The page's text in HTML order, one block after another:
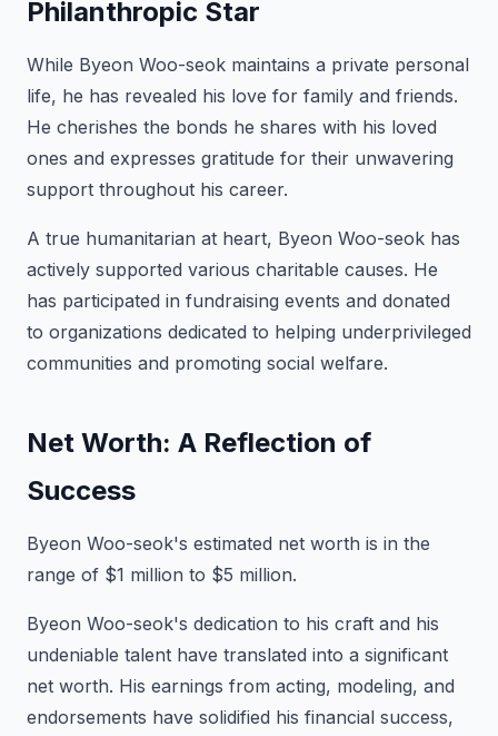
Philanthropic Star
While Byeon Woo-seok maintains a private personal
life, he has revealed his love for family and friends.
He cherishes the bonds he shares with his loved
ones and expresses gratitude for their unwavering
support throughout his career.
A true humanitarian at heart, Byeon Woo-seok has
actively supported various charitable causes. He
has participated in fundraising events and donated
to organizations dedicated to helping underprivileged
communities and promoting social welfare.
Net Worth: A Reflection of
Success
Byeon Woo-seok's estimated net worth is in the
range of $1 million to $5 million.
Byeon Woo-seok's dedication to his craft and his
undeniable talent have translated into a significant
net worth. His earnings from acting, modeling, and
endorsements have solidified his financial success,